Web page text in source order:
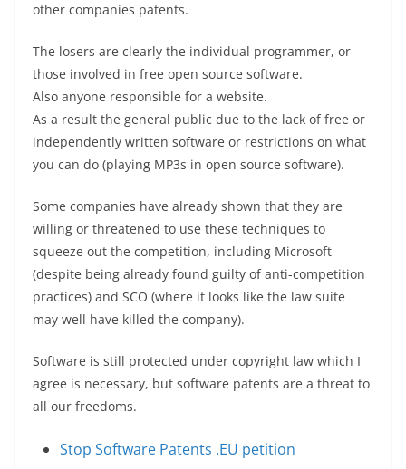
other companies patents.
The losers are clearly the individual programmer, or
those involved in free open source software.
Also anyone responsible for a website.
As a result the general public due to the lack of free or
independently written software or restrictions on what
you can do (playing MP3s in open source software).
Some companies have already shown that they are
willing or threatened to use these techniques to
squeeze out the competition, including Microsoft
(despite being already found guilty of anti-competition
practices) and SCO (where it looks like the law suite
may well have killed the company).
Software is still protected under copyright law which I
agree is necessary, but software patents are a threat to
all our freedoms.
Stop Software Patents .EU petition